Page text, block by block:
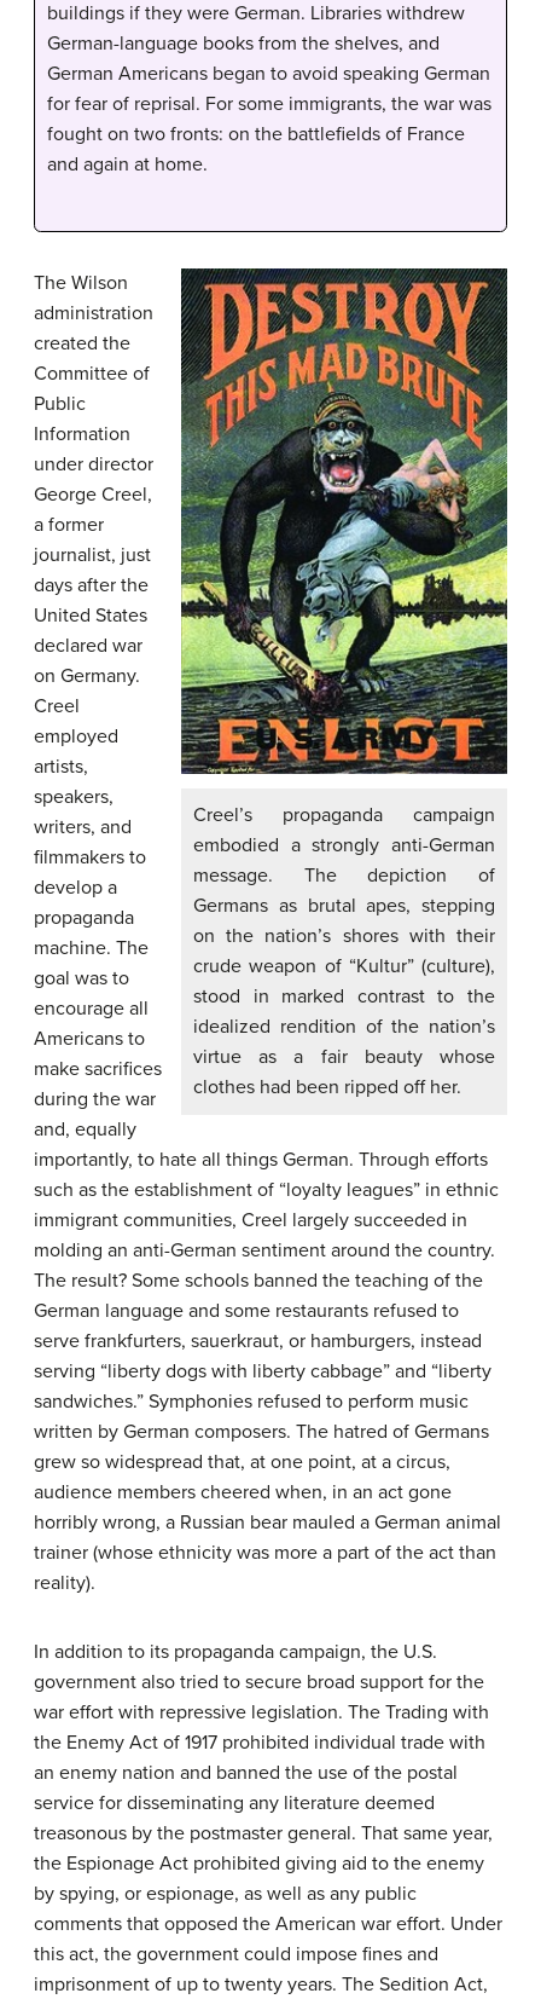
buildings if they were German. Libraries withdrew
German-language books from the shelves, and
German Americans began to avoid speaking German
for fear of reprisal. For some immigrants, the war was
fought on two fronts: on the battlefields of France
and again at home.
Creel’s propaganda campaign
embodied a strongly anti-German
message. The depiction of
Germans as brutal apes, stepping
on the nation’s shores with their
crude weapon of “Kultur” (culture),
stood in marked contrast to the
idealized rendition of the nation’s
virtue as a fair beauty whose
clothes had been ripped off her.
The Wilson
administration
created the
Committee of
Public
Information
under director
George Creel,
a former
journalist, just
days after the
United States
declared war
on Germany.
Creel
employed
artists,
speakers,
writers, and
filmmakers to
develop a
propaganda
machine. The
goal was to
encourage all
Americans to
make sacrifices
during the war
and, equally
importantly, to hate all things German. Through efforts
such as the establishment of “loyalty leagues” in ethnic
immigrant communities, Creel largely succeeded in
molding an anti-German sentiment around the country.
The result? Some schools banned the teaching of the
German language and some restaurants refused to
serve frankfurters, sauerkraut, or hamburgers, instead
serving “liberty dogs with liberty cabbage” and “liberty
sandwiches.” Symphonies refused to perform music
written by German composers. The hatred of Germans
grew so widespread that, at one point, at a circus,
audience members cheered when, in an act gone
horribly wrong, a Russian bear mauled a German animal
trainer (whose ethnicity was more a part of the act than
reality).
In addition to its propaganda campaign, the U.S.
government also tried to secure broad support for the
war effort with repressive legislation. The Trading with
the Enemy Act of 1917 prohibited individual trade with
an enemy nation and banned the use of the postal
service for disseminating any literature deemed
treasonous by the postmaster general. That same year,
the Espionage Act prohibited giving aid to the enemy
by spying, or espionage, as well as any public
comments that opposed the American war effort. Under
this act, the government could impose fines and
imprisonment of up to twenty years. The Sedition Act,